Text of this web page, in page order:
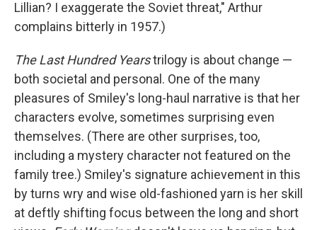
Lillian? I exaggerate the Soviet threat," Arthur
complains bitterly in 1957.)
The Last Hundred Yearstrilogy is about change —
both societal and personal. One of the many
pleasures of Smiley's long-haul narrative is that her
characters evolve, sometimes surprising even
themselves. (There are other surprises, too,
including a mystery character not featured on the
family tree.) Smiley's signature achievement in this
by turns wry and wise old-fashioned yarn is her skill
at deftly shifting focus between the long and short